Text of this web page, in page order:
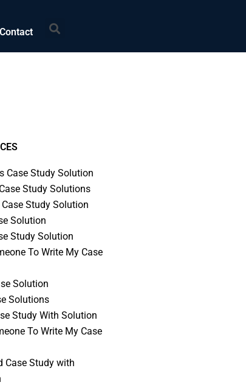
Contact Search
Case Study Solution
Study Solutions
Study Solution
Solution
Study Solution
To Write My Case
Solution
Solutions
Study With Solution
To Write My Case
Case Study with